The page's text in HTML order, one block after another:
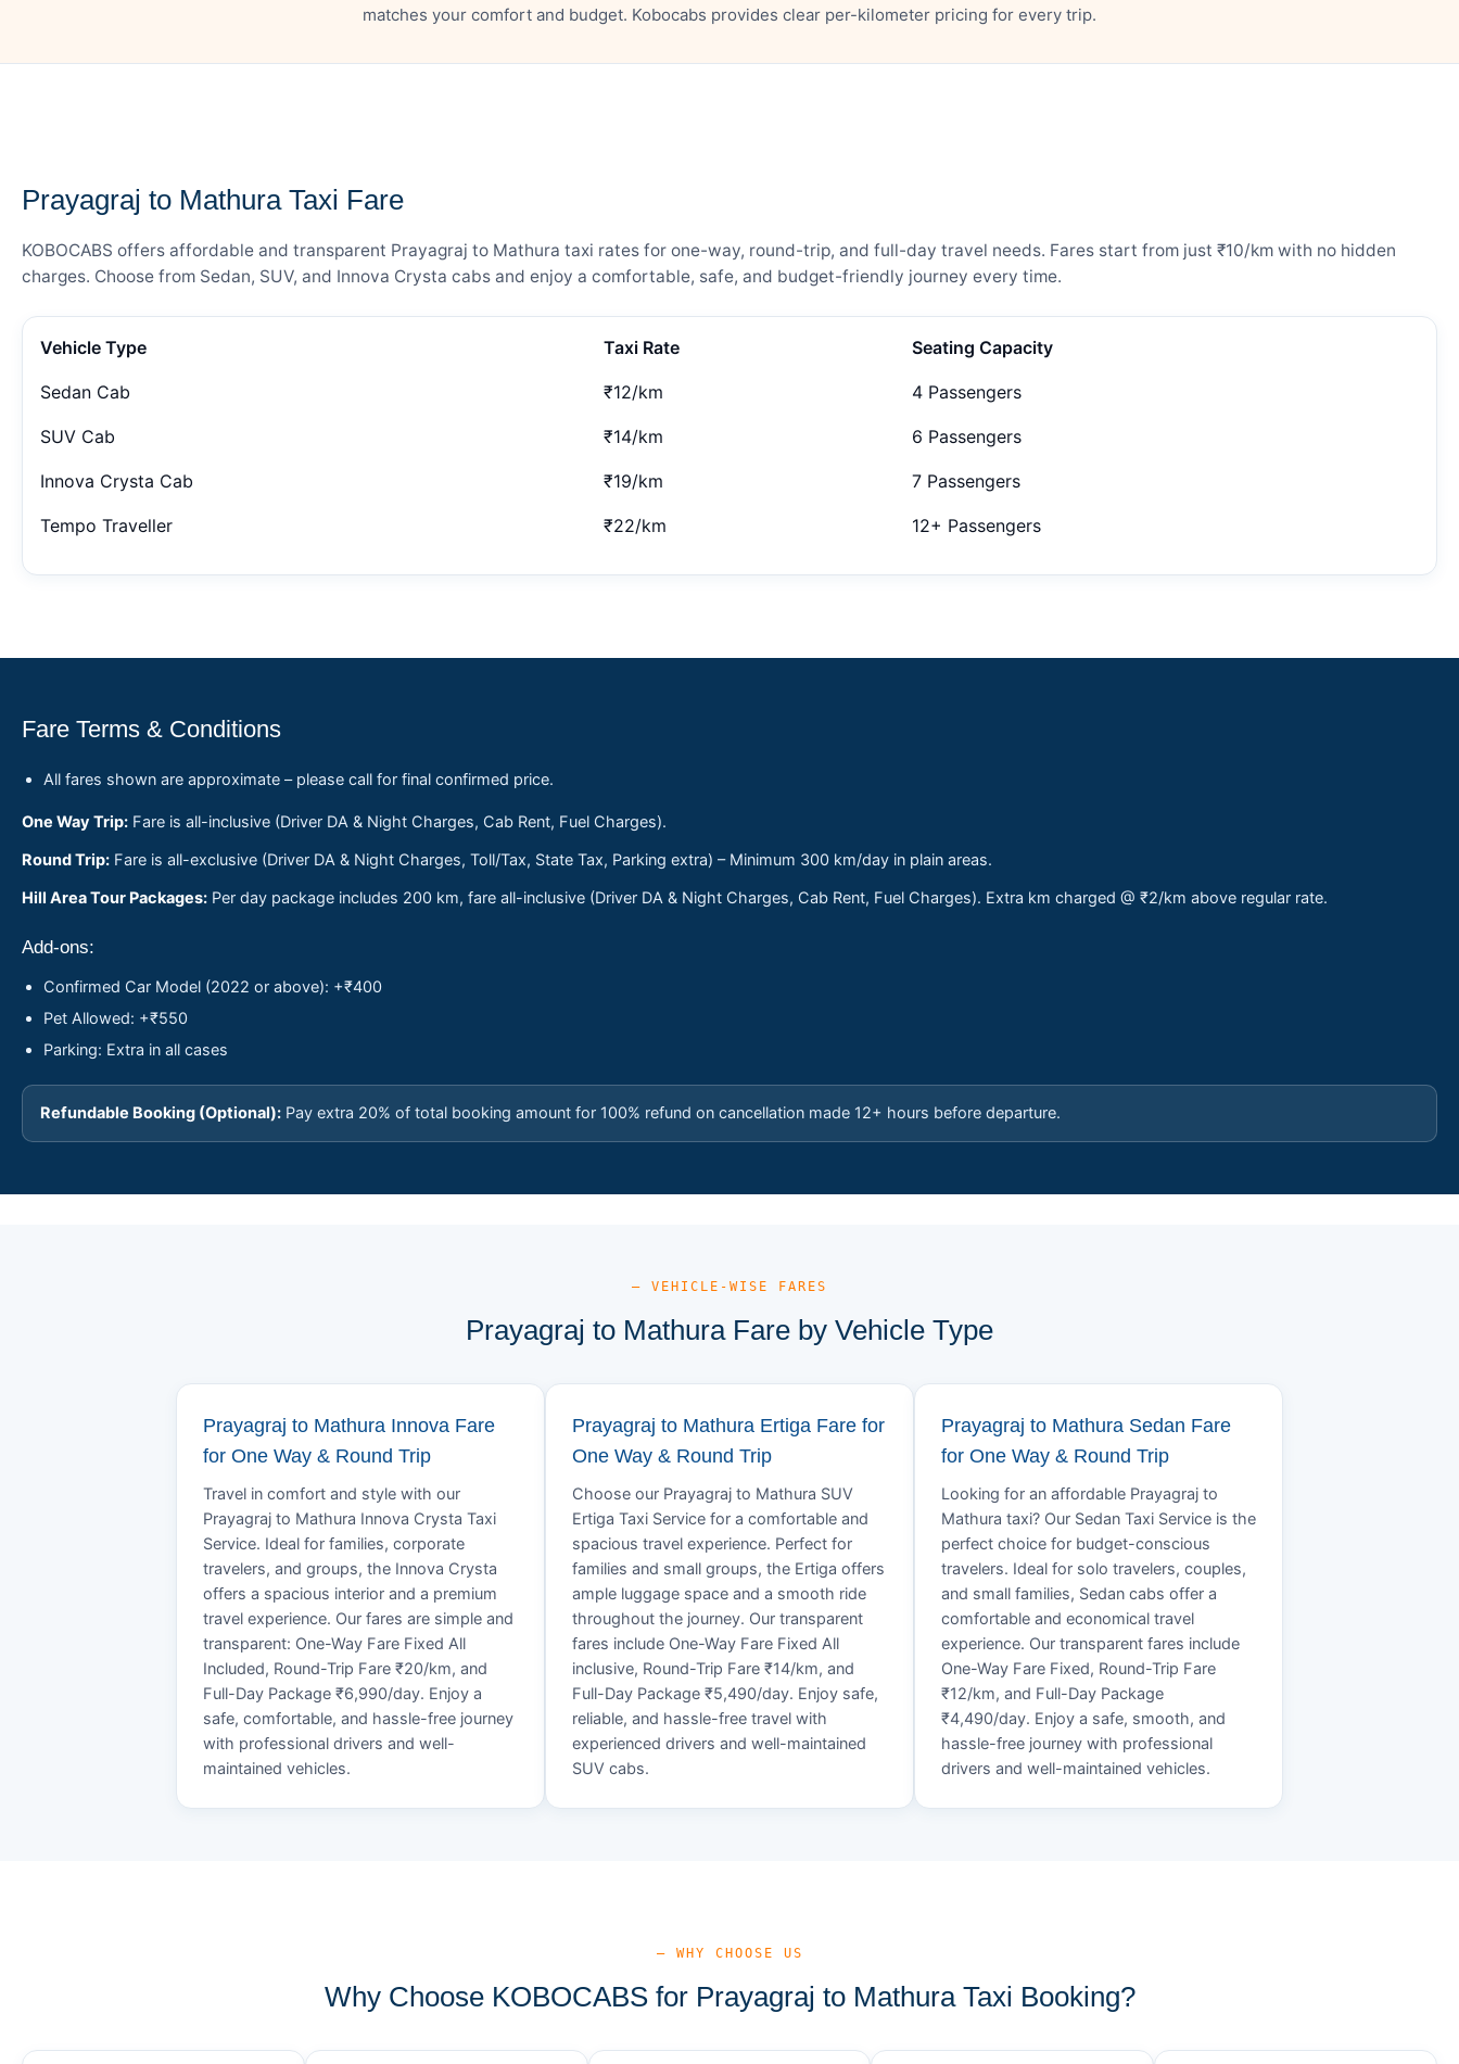
matches your comfort and budget. Kobocabs provides clear per-kilometer pricing for every trip.
Prayagraj to Mathura Taxi Fare
KOBOCABS offers affordable and transparent Prayagraj to Mathura taxi rates for one-way, round-trip, and full-day travel needs. Fares start from just ₹10/km with no hidden
charges. Choose from Sedan, SUV, and Innova Crysta cabs and enjoy a comfortable, safe, and budget-friendly journey every time.
Vehicle Type Taxi Rate Seating Capacity
Sedan Cab ₹12/km 4 Passengers
SUV Cab ₹14/km 6 Passengers
Innova Crysta Cab ₹19/km 7 Passengers
Tempo Traveller ₹22/km 12+ Passengers
Fare Terms & Conditions
All fares shown are approximate – please call for final confirmed price.
One Way Trip: Fare is all-inclusive (Driver DA & Night Charges, Cab Rent, Fuel Charges).
Round Trip: Fare is all-exclusive (Driver DA & Night Charges, Toll/Tax, State Tax, Parking extra) – Minimum 300 km/day in plain areas.
Hill Area Tour Packages: Per day package includes 200 km, fare all-inclusive (Driver DA & Night Charges, Cab Rent, Fuel Charges). Extra km charged @ ₹2/km above regular rate.
Add-ons:
Confirmed Car Model (2022 or above): +₹400
Pet Allowed: +₹550
Parking: Extra in all cases
Refundable Booking (Optional): Pay extra 20% of total booking amount for 100% refund on cancellation made 12+ hours before departure.
— VEHICLE-WISE FARES
Prayagraj to Mathura Fare by Vehicle Type
Prayagraj to Mathura Innova Fare
for One Way & Round Trip
Travel in comfort and style with our
Prayagraj to Mathura Innova Crysta Taxi
Service. Ideal for families, corporate
travelers, and groups, the Innova Crysta
offers a spacious interior and a premium
travel experience. Our fares are simple and
transparent: One-Way Fare Fixed All
Included, Round-Trip Fare ₹20/km, and
Full-Day Package ₹6,990/day. Enjoy a
safe, comfortable, and hassle-free journey
with professional drivers and well-
maintained vehicles.
Prayagraj to Mathura Ertiga Fare for
One Way & Round Trip
Choose our Prayagraj to Mathura SUV
Ertiga Taxi Service for a comfortable and
spacious travel experience. Perfect for
families and small groups, the Ertiga offers
ample luggage space and a smooth ride
throughout the journey. Our transparent
fares include One-Way Fare Fixed All
inclusive, Round-Trip Fare ₹14/km, and
Full-Day Package ₹5,490/day. Enjoy safe,
reliable, and hassle-free travel with
experienced drivers and well-maintained
SUV cabs.
Prayagraj to Mathura Sedan Fare
for One Way & Round Trip
Looking for an affordable Prayagraj to
Mathura taxi? Our Sedan Taxi Service is the
perfect choice for budget-conscious
travelers. Ideal for solo travelers, couples,
and small families, Sedan cabs offer a
comfortable and economical travel
experience. Our transparent fares include
One-Way Fare Fixed, Round-Trip Fare
₹12/km, and Full-Day Package
₹4,490/day. Enjoy a safe, smooth, and
hassle-free journey with professional
drivers and well-maintained vehicles.
— WHY CHOOSE US
Why Choose KOBOCABS for Prayagraj to Mathura Taxi Booking?